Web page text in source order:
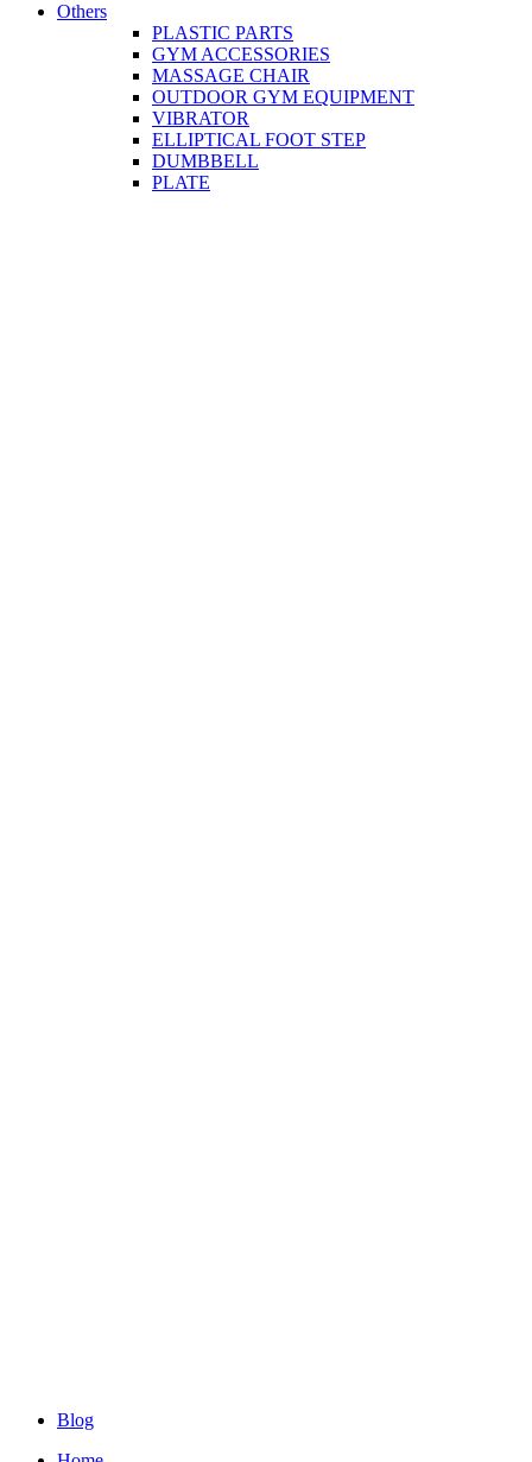
Others
PLASTIC PARTS
GYM ACCESSORIES
MASSAGE CHAIR
OUTDOOR GYM EQUIPMENT
VIBRATOR
ELLIPTICAL FOOT STEP
DUMBBELL
PLATE
Blog